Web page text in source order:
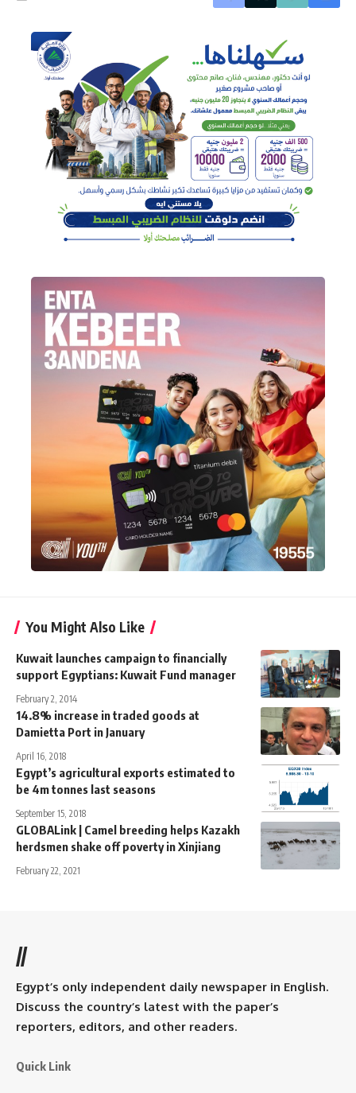
You Might Also Like
Kuwait launches campaign to financially
support Egyptians: Kuwait Fund manager
February 2, 2014
14.8% increase in traded goods at
Damietta Port in January
April 16, 2018
Egypt’s agricultural exports estimated to
be 4m tonnes last seasons
September 15, 2018
GLOBALink | Camel breeding helps Kazakh
herdsmen shake off poverty in Xinjiang
February 22, 2021
//
Egypt’s only independent daily newspaper in English.
Discuss the country’s latest with the paper’s
reporters, editors, and other readers.
Quick Link